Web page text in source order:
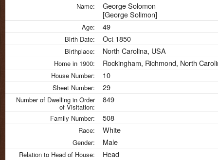
Name:
George Solomon
[George Solimon]
Age: 49
Birth Date: Oct 1850
Birthplace: North Carolina, USA
Home in 1900: Rockingham, Richmond, North
House Number: 10
Sheet Number: 29
Number of Dwelling in Order
of Visitation:
849
Family Number: 508
Race: White
Gender: Male
Relation to Head of House: Head